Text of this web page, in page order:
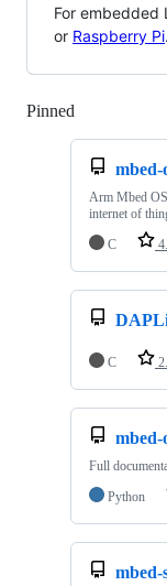
For embedded
or Raspberry Pi.
Pinned
mbed-
Arm Mbed
internet of
C
C
mbed-
Full
Python
mbed-